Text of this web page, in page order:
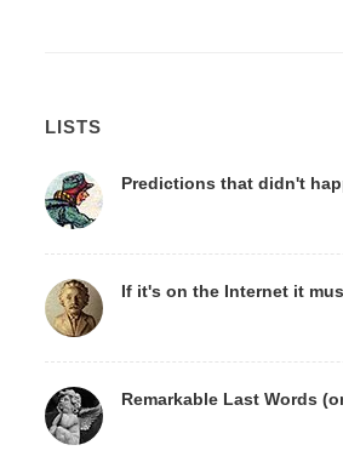
LISTS
Predictions that didn't
If it's on the Internet it
Remarkable Last Words